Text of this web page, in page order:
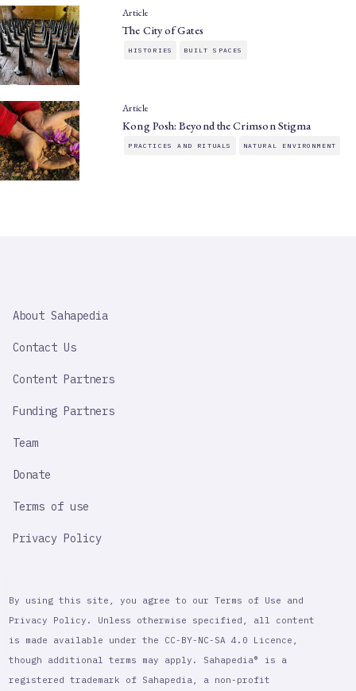
Article
The City of Gates
HISTORIES BUILT SPACES
Article
Kong Posh: Beyond the Crimson Stigma
PRACTICES AND RITUALS NATURAL ENVIRONMENT
IMPORTANT
About Sahapedia
Contact Us
Content Partners
Funding Partners
Team
Donate
Terms of use
Privacy Policy
By using this site, you agree to our Terms of Use and
Privacy Policy. Unless otherwise specified, all content
is made available under the CC-BY-NC-SA 4.0 Licence,
though additional terms may apply. Sahapedia® is a
registered trademark of Sahapedia, a non-profit